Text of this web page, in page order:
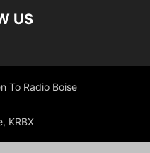
US
To Radio Boise
KRBX